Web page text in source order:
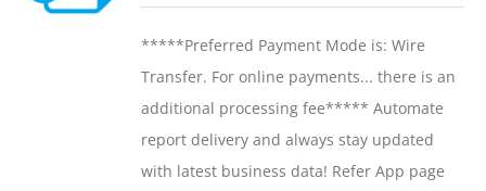
be
chosen
on
the
product
through
$1,599.00
*****Preferred Payment Mode is: Wire
Transfer. For online payments... there is an
additional processing fee***** Automate
report delivery and always stay updated
with latest business data! Refer App page